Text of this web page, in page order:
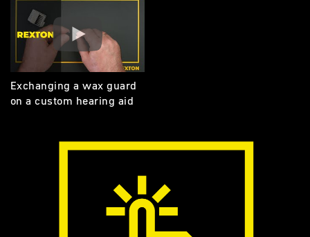
Exchanging a wax guard
on a custom hearing aid